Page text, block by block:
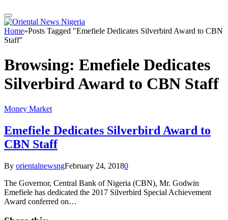
Home»Posts Tagged "Emefiele Dedicates Silverbird Award to CBN
Staff"
Browsing: Emefiele Dedicates
Silverbird Award to CBN Staff
Money Market
Emefiele Dedicates Silverbird Award to
CBN Staff
By orientalnewsngFebruary 24, 20180
The Governor, Central Bank of Nigeria (CBN), Mr. Godwin
Emefiele has dedicated the 2017 Silverbird Special Achievement
Award conferred on…